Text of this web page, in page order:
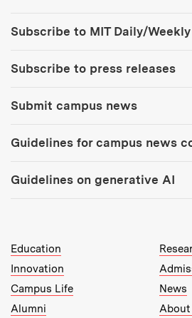
Subscribe to MIT Daily/Weekly
Subscribe to press releases
Submit campus news
Guidelines for campus news
Guidelines on generative AI
MIT Top Level Links:
Education
Innovation
Campus Life
News
Alumni
About